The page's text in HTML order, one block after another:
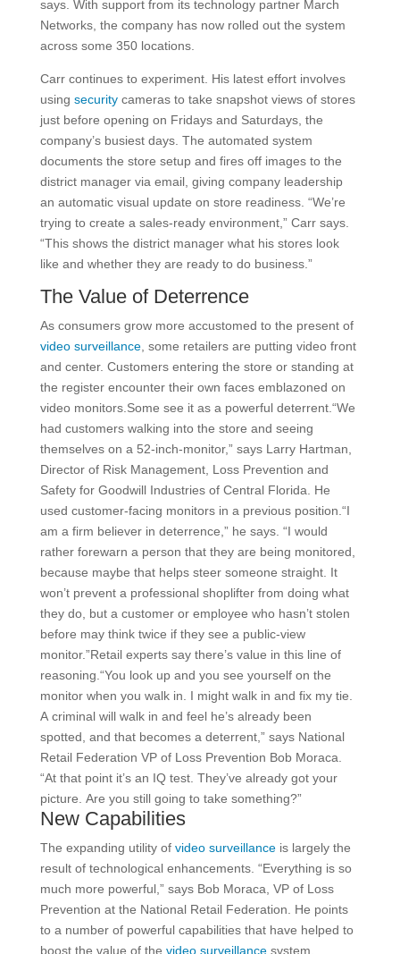
says. With support from its technology partner March
Networks, the company has now rolled out the system
across some 350 locations.
Carr continues to experiment. His latest effort involves
using securitycameras to take snapshot views of stores
just before opening on Fridays and Saturdays, the
company’s busiest days. The automated system
documents the store setup and fires off images to the
district manager via email, giving company leadership
an automatic visual update on store readiness. “We’re
trying to create a sales-ready environment,” Carr says.
“This shows the district manager what his stores look
like and whether they are ready to do business.”
The Value of Deterrence
As consumers grow more accustomed to the present of
video surveillance, some retailers are putting video front
and center. Customers entering the store or standing at
the register encounter their own faces emblazoned on
video monitors.Some see it as a powerful deterrent.“We
had customers walking into the store and seeing
themselves on a 52-inch-monitor,” says Larry Hartman,
Director of Risk Management, Loss Prevention and
Safety for Goodwill Industries of Central Florida. He
used customer-facing monitors in a previous position.“I
am a firm believer in deterrence,” he says. “I would
rather forewarn a person that they are being monitored,
because maybe that helps steer someone straight. It
won’t prevent a professional shoplifter from doing what
they do, but a customer or employee who hasn’t stolen
before may think twice if they see a public-view
monitor.”Retail experts say there’s value in this line of
reasoning.“You look up and you see yourself on the
monitor when you walk in. I might walk in and fix my tie.
A criminal will walk in and feel he’s already been
spotted, and that becomes a deterrent,” says National
Retail Federation VP of Loss Prevention Bob Moraca.
“At that point it’s an IQ test. They’ve already got your
picture. Are you still going to take something?”
New Capabilities
The expanding utility of video surveillanceis largely the
result of technological enhancements. “Everything is so
much more powerful,” says Bob Moraca, VP of Loss
Prevention at the National Retail Federation. He points
to a number of powerful capabilities that have helped to
boost the value of the video surveillancesystem.